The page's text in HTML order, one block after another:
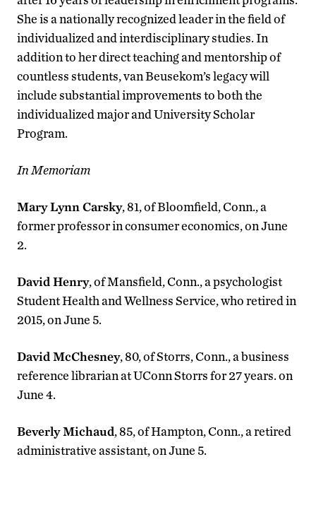
She is a nationally recognized leader in the field of
individualized and interdisciplinary studies. In
addition to her direct teaching and mentorship of
countless students, van Beusekom’s legacy will
include substantial improvements to both the
individualized major and University Scholar
Program.
In Memoriam
Mary Lynn Carsky, 81, of Bloomfield, Conn., a
former professor in consumer economics, on June
2.
David Henry, of Mansfield, Conn., a psychologist
Student Health and Wellness Service, who retired in
2015, on June 5.
David McChesney, 80, of Storrs, Conn., a business
reference librarian at UConn Storrs for 27 years. on
June 4.
Beverly Michaud, 85, of Hampton, Conn., a retired
administrative assistant, on June 5.